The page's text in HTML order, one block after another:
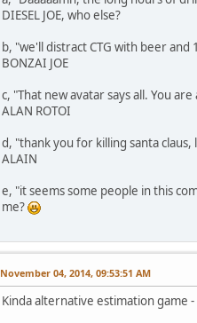
DIESEL JOE, who else?
b, "we'll distract CTG with beer and
BONZAI JOE
c, "That new avatar says all. You
ALAN ROTOI
d, "thank you for killing santa claus,
ALAIN
e, "it seems some people in this
me?
November 04, 2014, 09:53:51 AM
Kinda alternative estimation game